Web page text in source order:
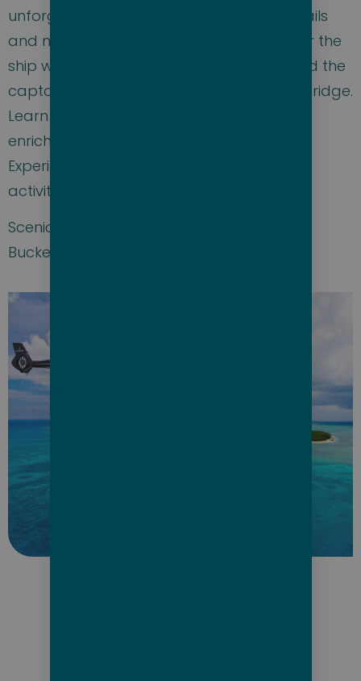
unforgettable sail away party with cocktails
and music leaving port at sunset. Discover the
ship with a tour on the first sea day. Attend the
captain’s welcome aboard and visit the bridge.
Learn about the ports and tours at the
enrichment lectures and excursion talks.
Experience all the classes, amenities, and
activities this amazing ship has to offer.
Scenic Eclipse II is the ultimate luxury Bare
Bucket List cruise adventure. Don’t miss it!